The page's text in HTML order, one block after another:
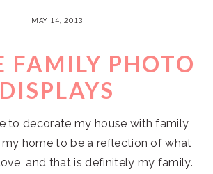
MAY 14, 2013
FAMILY PHOTO
DISPLAYS
to decorate my house with family
home to be a reflection of what
and that is definitely my family.